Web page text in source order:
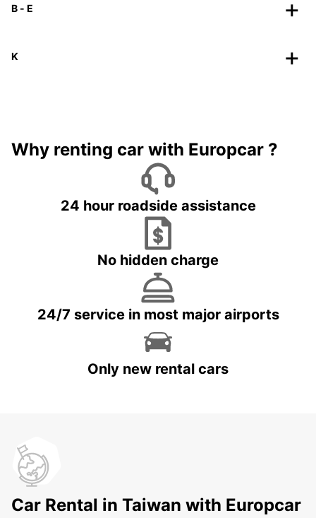
B - E
K
Why renting car with Europcar ?
24 hour roadside assistance
No hidden charge
24/7 service in most major airports
Only new rental cars
Car Rental in Taiwan with Europcar